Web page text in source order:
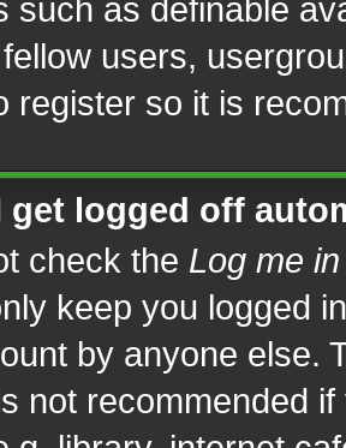
such as definable
users,
register so it is
get logged off
check the Log me
keep you logged
by anyone else.
not recommended